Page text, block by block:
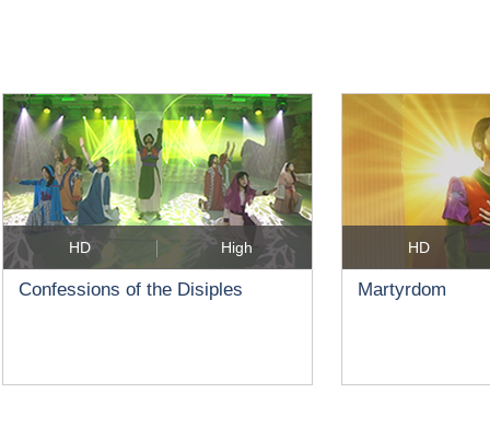
HD High
Confessions of the Disiples
HD
Martyrdom